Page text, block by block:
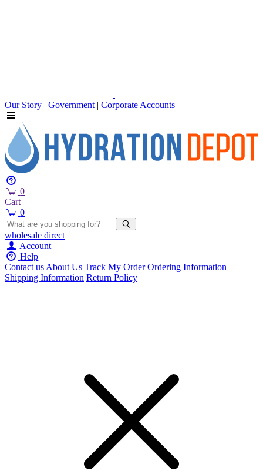
Our Story | Government | Corporate Accounts
0
Cart
0
wholesale direct
Account
Help
Contact usAbout Us Track My Order Ordering Information
Shipping Information Return Policy